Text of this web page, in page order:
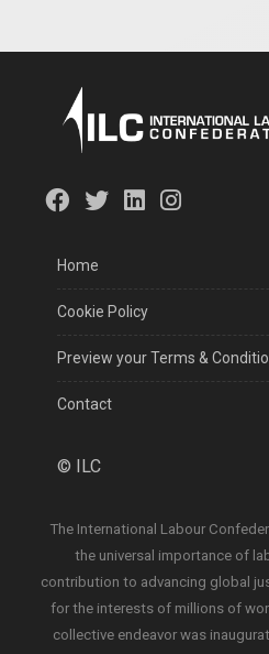
Home
Cookie Policy
Preview your Terms &
Contact
© ILC
The International Labour
the universal importance of
contribution to advancing global
for the interests of millions of
collective endeavor was